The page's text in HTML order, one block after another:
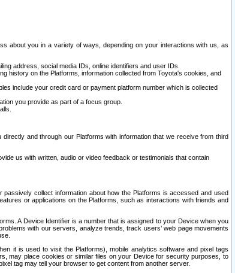
about you in a variety of ways, depending on your interactions with us, as
address, social media IDs, online identifiers and user IDs.
history on the Platforms, information collected from Toyota's cookies, and
include your credit card or payment platform number which is collected
you provide as part of a focus group.
and through our Platforms with information that we receive from third
us with written, audio or video feedback or testimonials that contain
collect information about how the Platforms is accessed and used
or applications on the Platforms, such as interactions with friends and
A Device Identifier is a number that is assigned to your Device when you
with our servers, analyze trends, track users’ web page movements
it is used to visit the Platforms), mobile analytics software and pixel tags
may place cookies or similar files on your Device for security purposes, to
tag may tell your browser to get content from another server.